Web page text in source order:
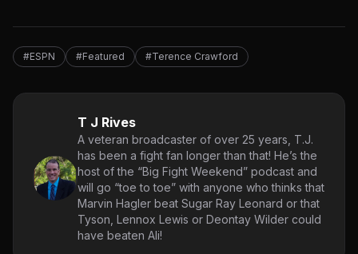
#ESPN #Featured #Terence Crawford
T J Rives
A veteran broadcaster of over 25 years, T.J.
has been a fight fan longer than that! He’s the
host of the “Big Fight Weekend” podcast and
will go “toe to toe” with anyone who thinks that
Marvin Hagler beat Sugar Ray Leonard or that
Tyson, Lennox Lewis or Deontay Wilder could
have beaten Ali!